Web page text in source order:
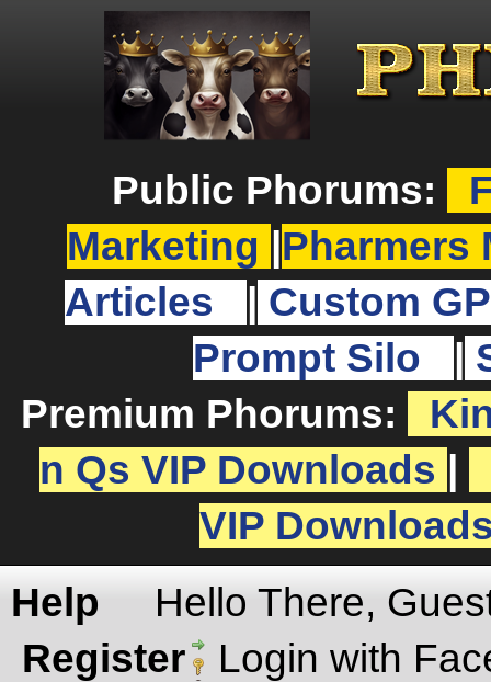
Public Phorums:
Marketing
Pharmers
Articles
Custom
Prompt Silo
Premium Phorums:
n Qs VIP Downloads
VIP
Help
Hello There,
Register
Login with